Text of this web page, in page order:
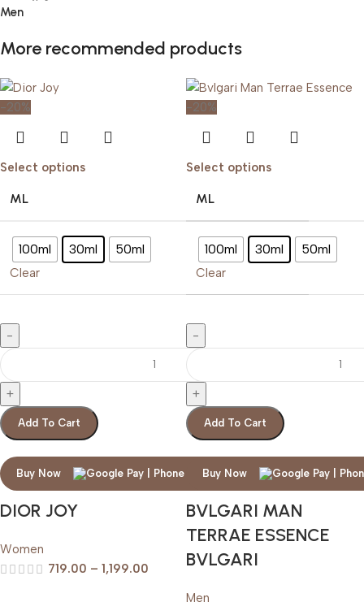
Men
More recommended products
-20%
Select options
ML
100ml 30ml 50ml
Clear
Add To Cart
Buy Now
DIOR JOY
Women
719.00 – 1,199.00
-20%
Select options
ML
100ml 30ml 50ml
Clear
Add To Cart
Buy Now
BVLGARI MAN
TERRAE ESSENCE
BVLGARI
Men